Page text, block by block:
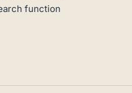
function